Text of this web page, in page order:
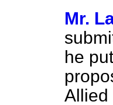
Mr.
he
Allied